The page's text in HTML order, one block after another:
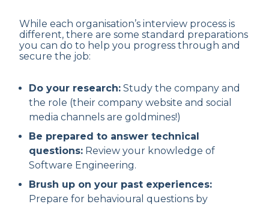
While each organisation’s interview process is
different, there are some standard preparations
you can do to help you progress through and
secure the job:
Do your research: Study the company and
the role (their company website and social
media channels are goldmines!)
Be prepared to answer technical
questions: Review your knowledge of
Software Engineering.
Brush up on your past experiences:
Prepare for behavioural questions by